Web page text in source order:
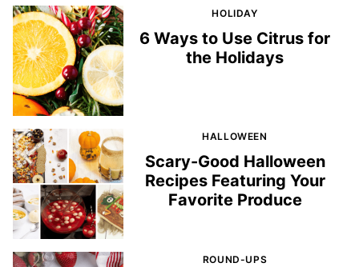
HOLIDAY
6 Ways to Use Citrus for
the Holidays
HALLOWEEN
Scary-Good Halloween
Recipes Featuring Your
Favorite Produce
ROUND-UPS